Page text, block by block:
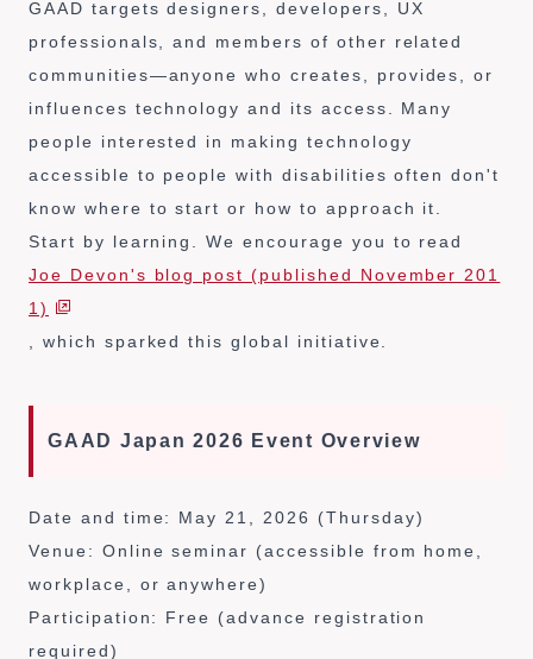
GAAD targets designers, developers, UX
professionals, and members of other related
communities—anyone who creates, provides, or
influences technology and its access. Many
people interested in making technology
accessible to people with disabilities often don't
know where to start or how to approach it.
Start by learning. We encourage you to read
Joe Devon's blog post (published November 201
1)
, which sparked this global initiative.
GAAD Japan 2026 Event Overview
Date and time: May 21, 2026 (Thursday)
Venue: Online seminar (accessible from home,
workplace, or anywhere)
Participation: Free (advance registration
required)